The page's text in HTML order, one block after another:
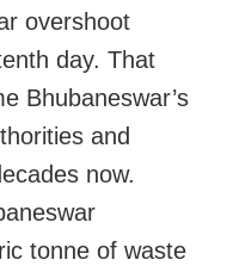
overshoot
day. That
Bhubaneswar’s
and
now.
tonne of waste